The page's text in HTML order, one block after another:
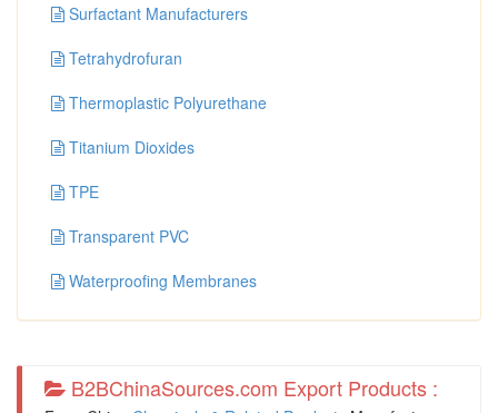
Surfactant Manufacturers
Tetrahydrofuran
Thermoplastic Polyurethane
Titanium Dioxides
TPE
Transparent PVC
Waterproofing Membranes
B2BChinaSources.com Export Products :